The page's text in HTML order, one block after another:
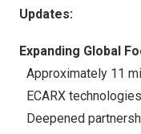
Updates:
Expanding Global
Approximately 11
ECARX
Deepened